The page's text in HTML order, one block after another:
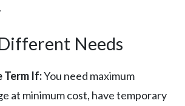
Needs
Term If:You need maximum
at minimum cost, have temporary